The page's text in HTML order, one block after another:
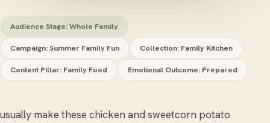
Audience Stage: Whole Family
Campaign: Summer Family Fun Collection: Family Kitchen
Content Pillar: Family Food Emotional Outcome: Prepared
make these chicken and sweetcorn potato